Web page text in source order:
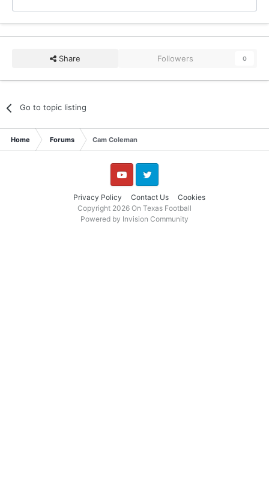
Share Followers 0
Go to topic listing
Home Forums Cam Coleman
Privacy Policy Contact Us Cookies
YouTube Twitter
Copyright 2026 On Texas Football
Powered by Invision Community